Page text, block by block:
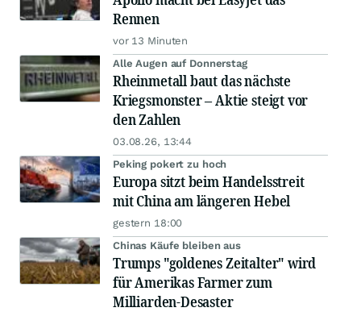
Rennen
vor 13 Minuten
Alle Augen auf Donnerstag
Rheinmetall baut das nächste
Kriegsmonster – Aktie steigt vor
den Zahlen
03.08.26, 13:44
Peking pokert zu hoch
Europa sitzt beim Handelsstreit
mit China am längeren Hebel
gestern 18:00
Chinas Käufe bleiben aus
Trumps "goldenes Zeitalter" wird
für Amerikas Farmer zum
Milliarden-Desaster